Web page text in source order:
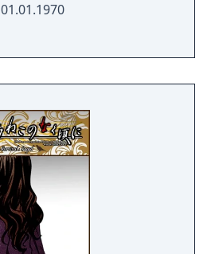
01.01.1970